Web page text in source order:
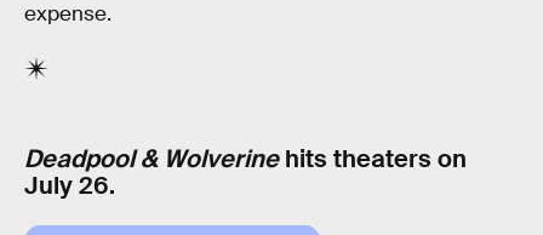
expense.
Deadpool & Wolverinehits theaters on
July 26.